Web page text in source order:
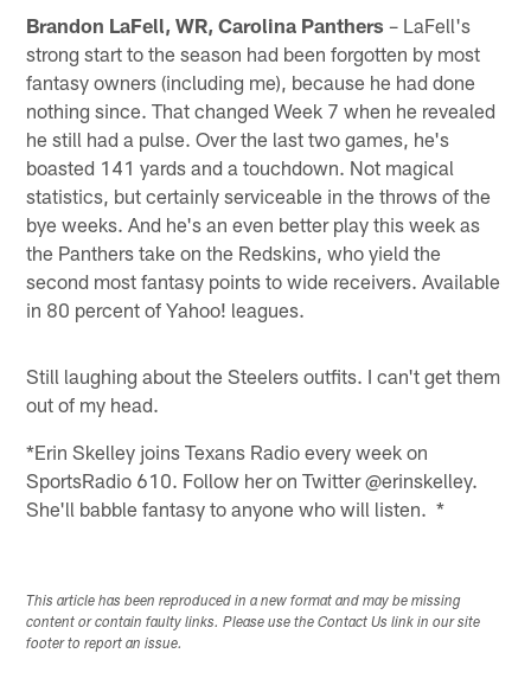
Brandon LaFell, WR, Carolina Panthers – LaFell's
strong start to the season had been forgotten by most
fantasy owners (including me), because he had done
nothing since. That changed Week 7 when he revealed
he still had a pulse. Over the last two games, he's
boasted 141 yards and a touchdown. Not magical
statistics, but certainly serviceable in the throws of the
bye weeks. And he's an even better play this week as
the Panthers take on the Redskins, who yield the
second most fantasy points to wide receivers. Available
in 80 percent of Yahoo! leagues.
Still laughing about the Steelers outfits. I can't get them
out of my head.
*Erin Skelley joins Texans Radio every week on
SportsRadio 610. Follow her on Twitter @erinskelley.
She'll babble fantasy to anyone who will listen. *
This article has been reproduced in a new format and may be missing
content or contain faulty links. Please use the Contact Us link in our site
footer to report an issue.